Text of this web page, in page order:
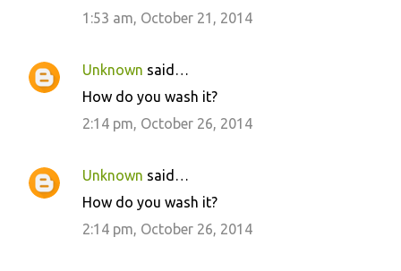
1:53 am, October 21, 2014
Unknown said…
How do you wash it?
2:14 pm, October 26, 2014
Unknown said…
How do you wash it?
2:14 pm, October 26, 2014